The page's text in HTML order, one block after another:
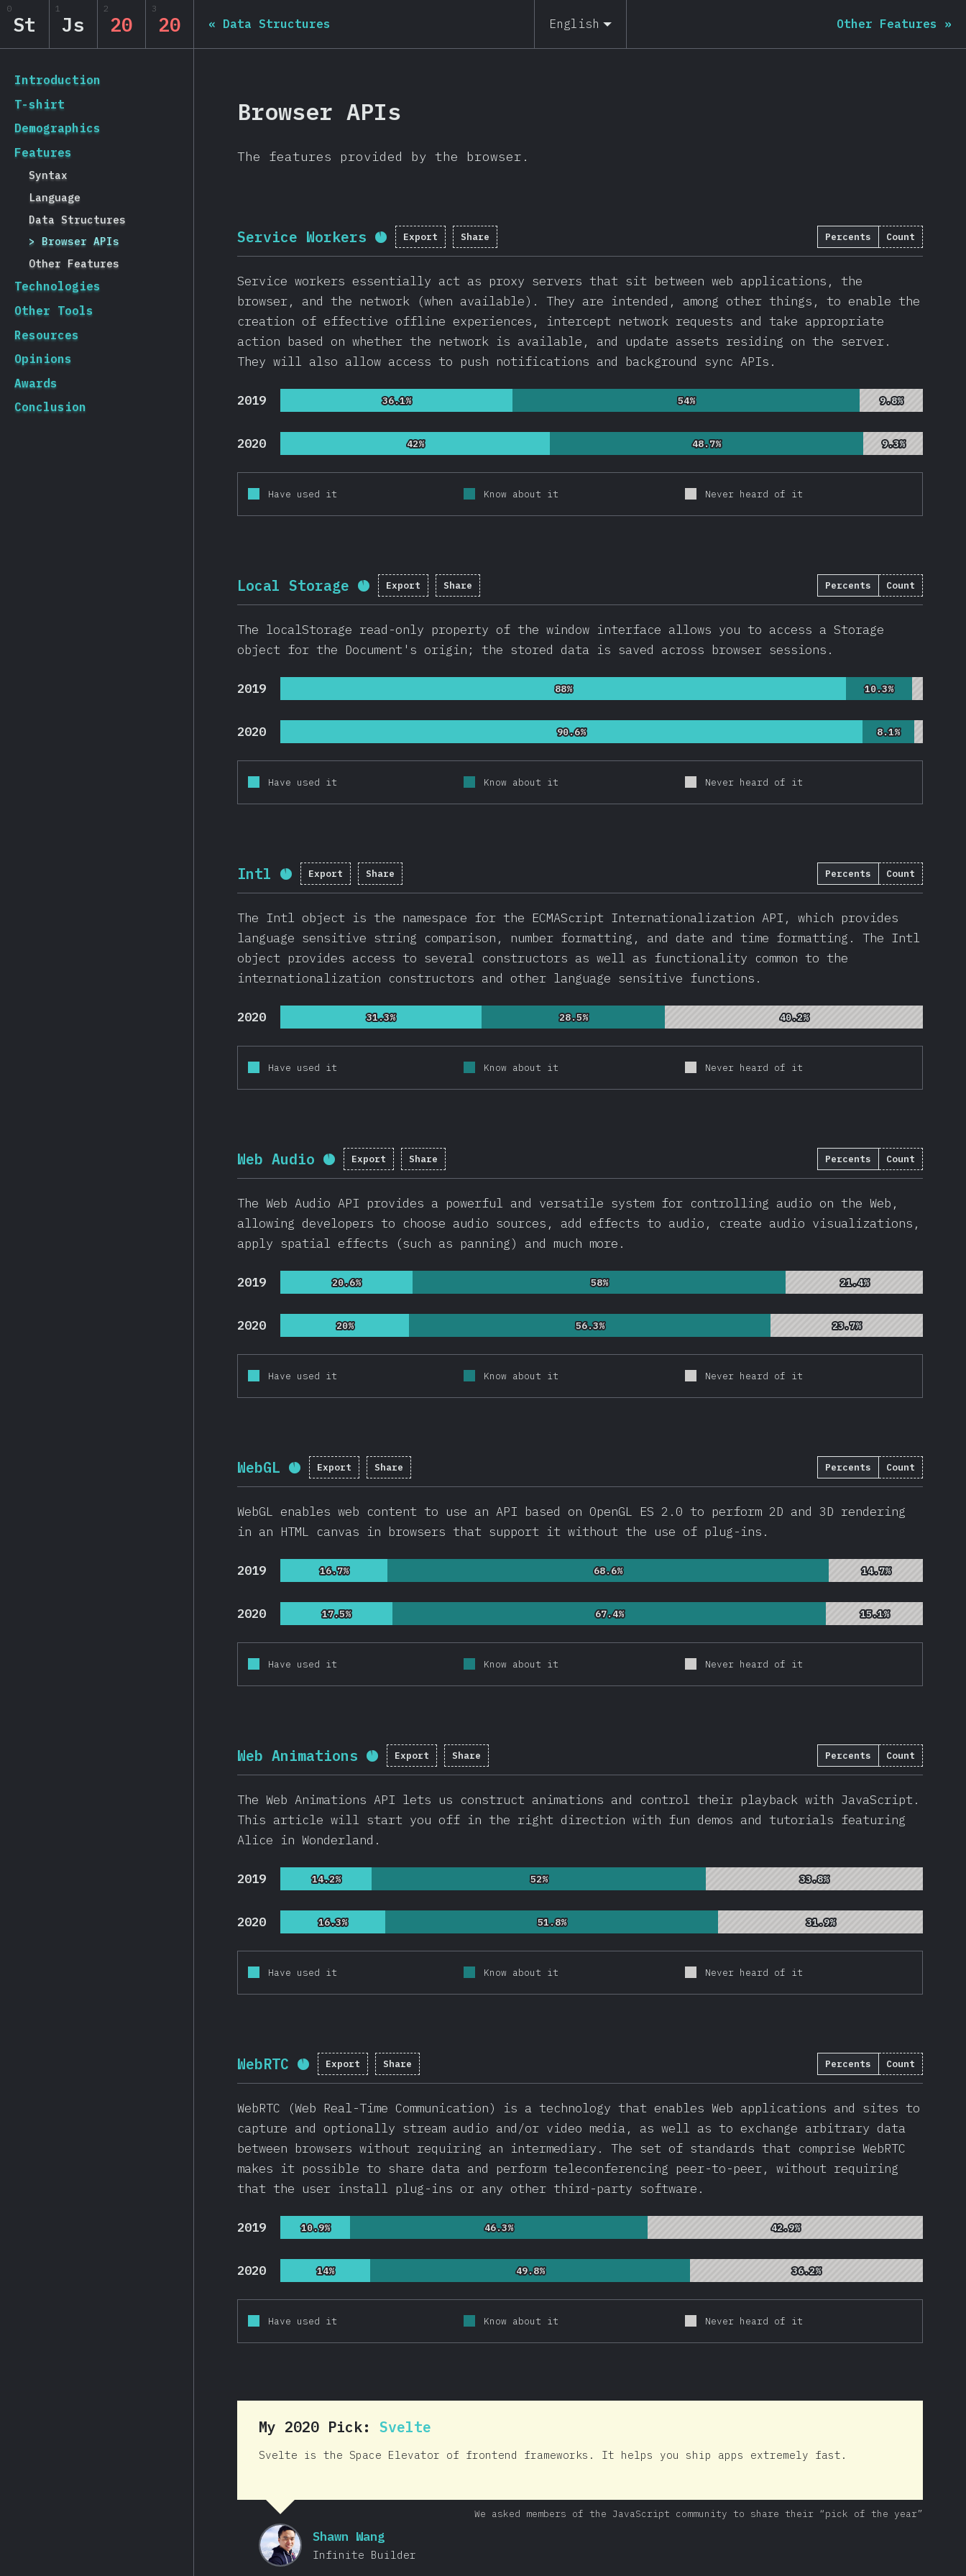
State of JS 2020
0
St
1
Js
2
20
3
20
[en-US] general.back_to_intro
Introduction
T-shirt
Demographics
Features
Syntax
Language
Data Structures
Browser APIs
Other Features
Technologies
Other Tools
Resources
Opinions
Awards
Conclusion
« Data Structures English Other Features »
Browser APIs
The features provided by the browser.
Service Workers Completion percentage:
Export Share Percents Count
Service workers essentially act as proxy servers that sit between web applications, the
browser, and the network (when available). They are intended, among other things, to enable the
creation of effective offline experiences, intercept network requests and take appropriate
action based on whether the network is available, and update assets residing on the server.
They will also allow access to push notifications and background sync APIs.
2019 36.1%
36.1% 54%
54% 9.8%
9.8%
2020 42%
42% 48.7%
48.7% 9.3%
9.3%
Have used it Know about it Never heard of it
Local Storage Completion percentage:
Export Share Percents Count
The localStorage read-only property of the window interface allows you to access a Storage
object for the Document's origin; the stored data is saved across browser sessions.
2019 88%
88% 10.3%
10.3%
2020 90.6%
90.6% 8.1%
8.1%
Have used it Know about it Never heard of it
Intl Completion percentage:
Export Share Percents Count
The Intl object is the namespace for the ECMAScript Internationalization API, which provides
language sensitive string comparison, number formatting, and date and time formatting. The Intl
object provides access to several constructors as well as functionality common to the
internationalization constructors and other language sensitive functions.
2020 31.3%
31.3% 28.5%
28.5% 40.2%
40.2%
Have used it Know about it Never heard of it
Web Audio Completion percentage:
Export Share Percents Count
The Web Audio API provides a powerful and versatile system for controlling audio on the Web,
allowing developers to choose audio sources, add effects to audio, create audio visualizations,
apply spatial effects (such as panning) and much more.
2019 20.6%
20.6% 58%
58% 21.4%
21.4%
2020 20%
20% 56.3%
56.3% 23.7%
23.7%
Have used it Know about it Never heard of it
WebGL Completion percentage:
Export Share Percents Count
WebGL enables web content to use an API based on OpenGL ES 2.0 to perform 2D and 3D rendering
in an HTML canvas in browsers that support it without the use of plug-ins.
2019 16.7%
16.7% 68.6%
68.6% 14.7%
14.7%
2020 17.5%
17.5% 67.4%
67.4% 15.1%
15.1%
Have used it Know about it Never heard of it
Web Animations Completion percentage:
Export Share Percents Count
The Web Animations API lets us construct animations and control their playback with JavaScript.
This article will start you off in the right direction with fun demos and tutorials featuring
Alice in Wonderland.
2019 14.2%
14.2% 52%
52% 33.8%
33.8%
2020 16.3%
16.3% 51.8%
51.8% 31.9%
31.9%
Have used it Know about it Never heard of it
WebRTC Completion percentage:
Export Share Percents Count
WebRTC (Web Real-Time Communication) is a technology that enables Web applications and sites to
capture and optionally stream audio and/or video media, as well as to exchange arbitrary data
between browsers without requiring an intermediary. The set of standards that comprise WebRTC
makes it possible to share data and perform teleconferencing peer-to-peer, without requiring
that the user install plug-ins or any other third-party software.
2019 10.9%
10.9% 46.3%
46.3% 42.9%
42.9%
2020 14%
14% 49.8%
49.8% 36.2%
36.2%
Have used it Know about it Never heard of it
My 2020 Pick: Svelte
Svelte is the Space Elevator of frontend frameworks. It helps you ship apps extremely fast.
We asked members of the JavaScript community to share their “pick of the year”
Shawn Wang
Infinite Builder
Navigated to State of JS 2020